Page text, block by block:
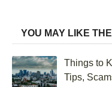
YOU MAY LIKE
Things to
Tips,